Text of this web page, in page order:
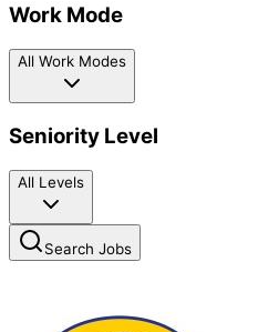
Work Mode
All Work Modes
Seniority Level
All Levels
Search Jobs